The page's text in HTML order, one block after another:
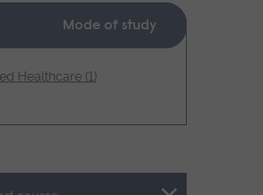
Mode of study
Healthcare (1)